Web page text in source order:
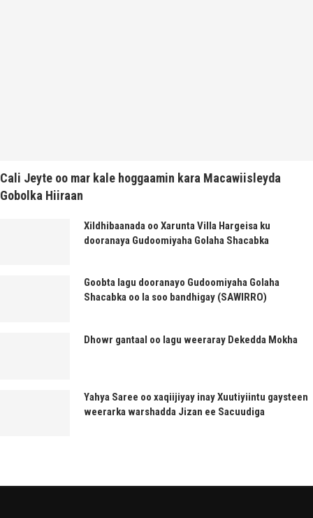
Cali Jeyte oo mar kale hoggaamin kara Macawiisleyda
Gobolka Hiiraan
Xildhibaanada oo Xarunta Villa Hargeisa ku
dooranaya Gudoomiyaha Golaha Shacabka
Goobta lagu dooranayo Gudoomiyaha Golaha
Shacabka oo la soo bandhigay (SAWIRRO)
Dhowr gantaal oo lagu weeraray Dekedda Mokha
Yahya Saree oo xaqiijiyay inay Xuutiyiintu gaysteen
weerarka warshadda Jizan ee Sacuudiga